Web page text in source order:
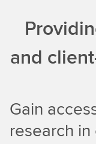
and
Gain
research